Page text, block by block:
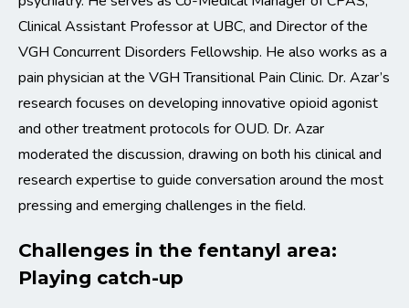
Clinical Assistant Professor at UBC, and Director of the
VGH Concurrent Disorders Fellowship. He also works as a
pain physician at the VGH Transitional Pain Clinic. Dr. Azar’s
research focuses on developing innovative opioid agonist
and other treatment protocols for OUD. Dr. Azar
moderated the discussion, drawing on both his clinical and
research expertise to guide conversation around the most
pressing and emerging challenges in the field.
Challenges in the fentanyl area:
Playing catch-up